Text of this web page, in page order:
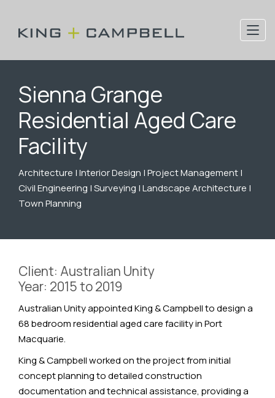
Sienna Grange
Residential Aged Care
Facility
Architecture | Interior Design | Project Management |
Civil Engineering | Surveying | Landscape Architecture |
Town Planning
Client: Australian Unity
Year: 2015 to 2019
Australian Unity appointed King & Campbell to design a
68 bedroom residential aged care facility in Port
Macquarie.
King & Campbell worked on the project from initial
concept planning to detailed construction
documentation and technical assistance, providing a